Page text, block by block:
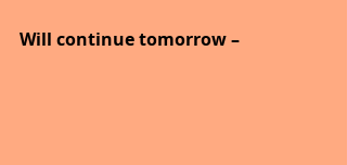
Will continue tomorrow –